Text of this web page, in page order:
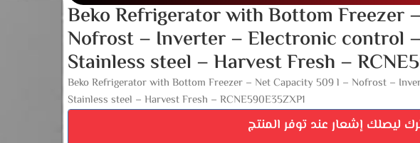
Beko Refrigerator with Bottom Freezer
Nofrost – Inverter – Electronic control
Stainless steel – Harvest Fresh –
Beko Refrigerator with Bottom Freezer – Net Capacity 509 l – Nofrost –
Stainless steel – Harvest Fresh – RCNE590E35ZXP1
ليصلك إشعار عند توفر المنتج